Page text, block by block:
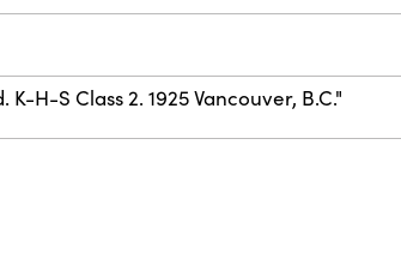
H-S Class 2. 1925 Vancouver, B.C."